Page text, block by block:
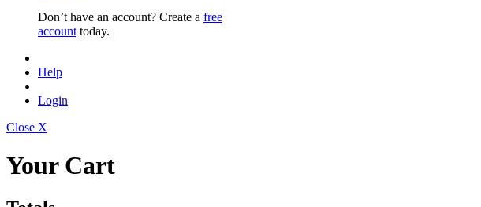
Don’t have an account? Create a free
account today.
Help
Login
Close X
Your Cart